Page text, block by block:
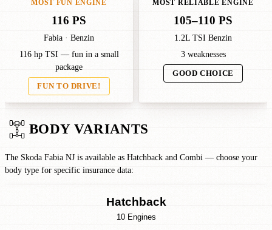
MOST FUN ENGINE
116 PS
Fabia · Benzin
116 hp TSI — fun in a small
package
FUN TO DRIVE!
MOST RELIABLE ENGINE
105–110 PS
1.2L TSI Benzin
3 weaknesses
GOOD CHOICE
BODY VARIANTS
The Skoda Fabia NJ is available as Hatchback and Combi — choose your
body type for specific insurance data:
Hatchback
10 Engines